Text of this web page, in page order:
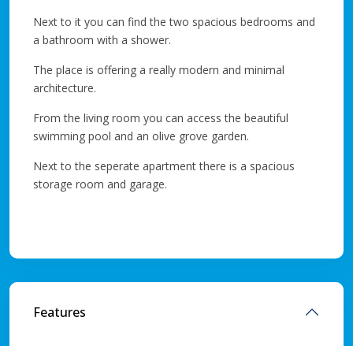
Next to it you can find the two spacious bedrooms and
a bathroom with a shower.
The place is offering a really modern and minimal
architecture.
From the living room you can access the beautiful
swimming pool and an olive grove garden.
Next to the seperate apartment there is a spacious
storage room and garage.
Features